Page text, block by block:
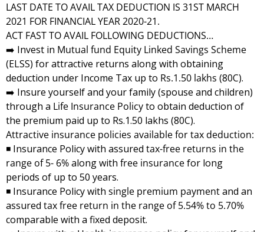
LAST DATE TO AVAIL TAX DEDUCTION IS 31ST MARCH
2021 FOR FINANCIAL YEAR 2020-21.
ACT FAST TO AVAIL FOLLOWING DEDUCTIONS…
➡️ Invest in Mutual fund Equity Linked Savings Scheme
(ELSS) for attractive returns along with obtaining
deduction under Income Tax up to Rs.1.50 lakhs (80C).
➡️ Insure yourself and your family (spouse and children)
through a Life Insurance Policyto obtain deduction of
the premium paid up to Rs.1.50 lakhs (80C).
Attractive insurance policies available for tax deduction:
◾ Insurance Policy with assured tax-free returns in the
range of 5- 6%along with free insurancefor long
periods of up to 50 years.
◾ Insurance Policy with single premium paymentand an
assured tax free return in the range of 5.54% to 5.70%
comparable with a fixed deposit.